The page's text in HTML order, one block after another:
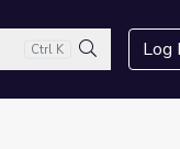
Ctrl K
Search
Log